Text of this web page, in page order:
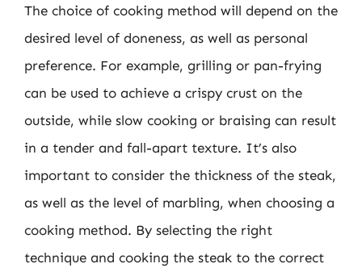
The choice of cooking method will depend on the
desired level of doneness, as well as personal
preference. For example, grilling or pan-frying
can be used to achieve a crispy crust on the
outside, while slow cooking or braising can result
in a tender and fall-apart texture. It’s also
important to consider the thickness of the steak,
as well as the level of marbling, when choosing a
cooking method. By selecting the right
technique and cooking the steak to the correct